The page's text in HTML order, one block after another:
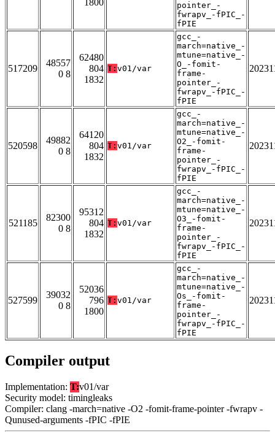
1800
pointer_-
fwrapv_-fPIC_-
fPIE
517209
48557
0 8
62480
804
1832
T: v01/var
gcc_-
march=native_-
mtune=native_-
O_-fomit-
frame-
pointer_-
fwrapv_-fPIC_-
fPIE
520598
49882
0 8
64120
804
1832
T: v01/var
gcc_-
march=native_-
mtune=native_-
O2_-fomit-
frame-
pointer_-
fwrapv_-fPIC_-
fPIE
521185
82300
0 8
95312
804
1832
T: v01/var
gcc_-
march=native_-
mtune=native_-
O3_-fomit-
frame-
pointer_-
fwrapv_-fPIC_-
fPIE
527599
39032
0 8
52036
796
1800
T: v01/var
gcc_-
march=native_-
mtune=native_-
Os_-fomit-
frame-
pointer_-
fwrapv_-fPIC_-
fPIE
Compiler output
Implementation: T:v01/var
Security model: timingleaks
Compiler: clang -march=native -O2 -fomit-frame-pointer -fwrapv -
Qunused-arguments -fPIC -fPIE